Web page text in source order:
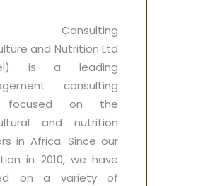
Consulting
and Nutrition Ltd
is a leading
consulting
focused on the
and nutrition
in Africa. Since our
in 2010, we have
on a variety of